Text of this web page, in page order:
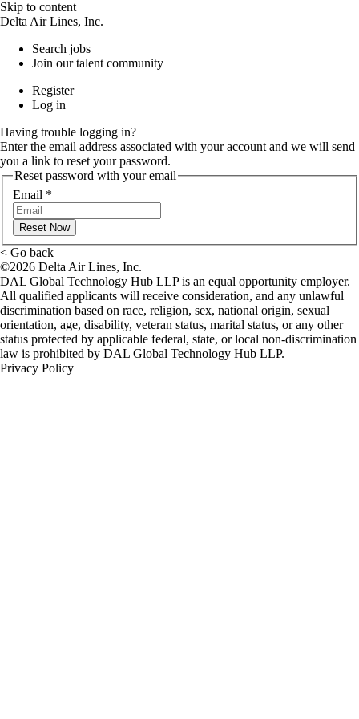
Skip to content
Delta Air Lines, Inc.
Search jobs
Join our talent community
Register
Log in
Having trouble logging in?
Enter the email address associated with your account and we will send
you a link to reset your password.
Reset password with your email
Email *
Reset Now
< Go back
©2026 Delta Air Lines, Inc.
DAL Global Technology Hub LLP is an equal opportunity employer.
All qualified applicants will receive consideration, and any unlawful
discrimination based on race, religion, sex, national origin, sexual
orientation, age, disability, veteran status, marital status, or any other
status protected by applicable federal, state, or local non-discrimination
law is prohibited by DAL Global Technology Hub LLP.
Privacy Policy